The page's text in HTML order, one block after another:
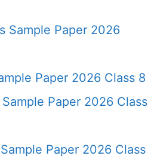
Sample Paper 2026
Paper 2026 Class 8
Paper 2026 Class
Paper 2026 Class